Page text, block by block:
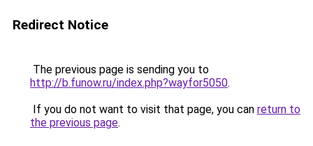
Redirect Notice
The previous page is sending you to
http://b.funow.ru/index.php?wayfor5050.
If you do not want to visit that page, you can return to
the previous page.